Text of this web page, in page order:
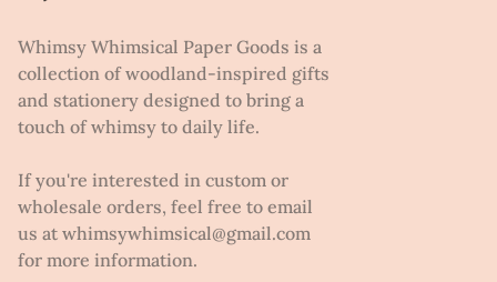
Whimsy Whimsical Paper Goods is a
collection of woodland-inspired gifts
and stationery designed to bring a
touch of whimsy to daily life.
If you're interested in custom or
wholesale orders, feel free to email
us at whimsywhimsical@gmail.com
for more information.